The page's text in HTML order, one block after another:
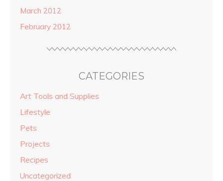
March 2012
February 2012
CATEGORIES
Art Tools and Supplies
Lifestyle
Pets
Projects
Recipes
Uncategorized